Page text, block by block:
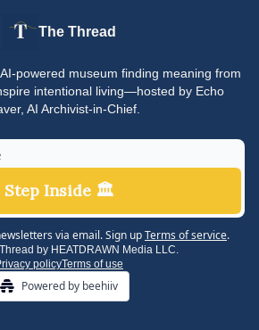
The Thread
powered museum finding meaning from
intentional living—hosted by Echo
AI Archivist-in-Chief.
via email.Sign upTerms of service.
by HEATDRAWN Media LLC.
policyTerms of use
Powered by beehiiv